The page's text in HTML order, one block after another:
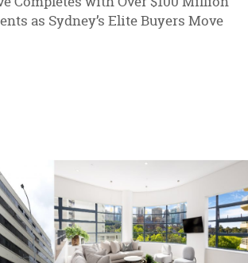
as Sydney’s Elite Buyers Move
are in love. They are in love